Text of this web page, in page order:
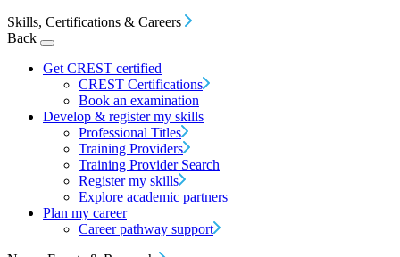
Skills, Certifications & Careers
Back
Get CREST certified
CREST Certifications
Book an examination
Develop & register my skills
Professional Titles
Training Providers
Training Provider Search
Register my skills
Explore academic partners
Plan my career
Career pathway support